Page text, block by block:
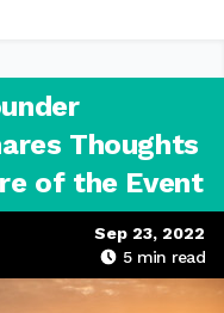
Thoughts
of the Event
Sep 23, 2022
5min read